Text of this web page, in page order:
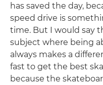
has saved the day,
speed drive is
time. But I would say
subject where being
always makes a
fast to get the best
because the